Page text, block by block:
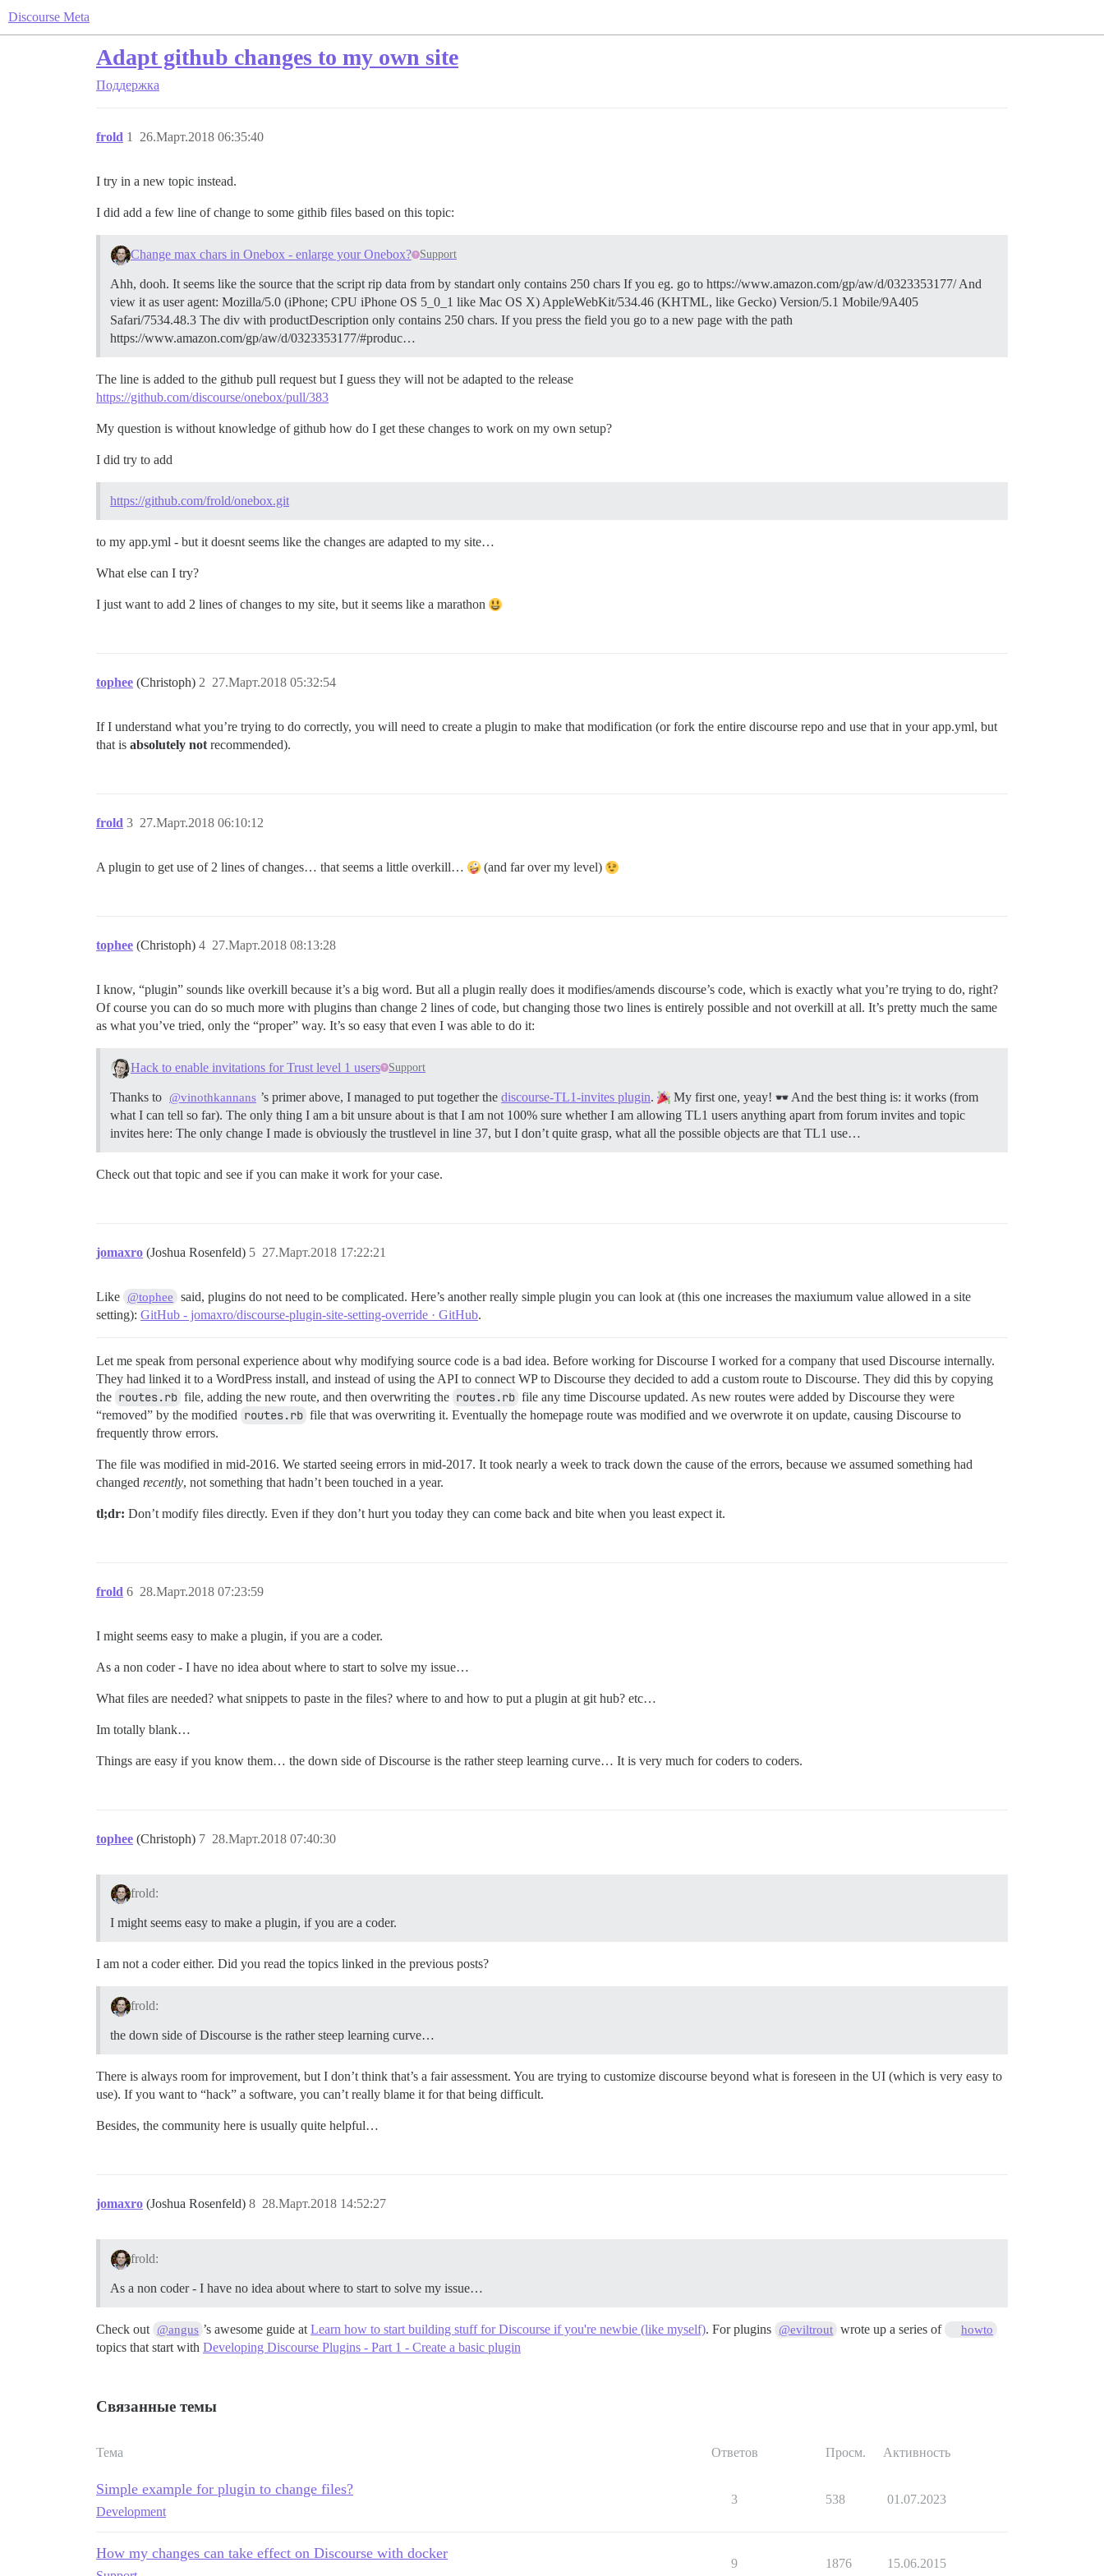
Discourse Meta
Adapt github changes to my own site
Поддержка
frold 26.Март.2018 06:35:40
1
I try in a new topic instead.
I did add a few line of change to some githib files based on this topic:
Change max chars in Onebox - enlarge your Onebox? Support
Ahh, dooh. It seems like the source that the script rip data from by standart only contains 250 chars If you eg. go to https://www.amazon.com/gp/aw/d/0323353177/ And
view it as user agent: Mozilla/5.0 (iPhone; CPU iPhone OS 5_0_1 like Mac OS X) AppleWebKit/534.46 (KHTML, like Gecko) Version/5.1 Mobile/9A405
Safari/7534.48.3 The div with productDescription only contains 250 chars. If you press the field you go to a new page with the path
https://www.amazon.com/gp/aw/d/0323353177/#produc…
The line is added to the github pull request but I guess they will not be adapted to the release
https://github.com/discourse/onebox/pull/383
My question is without knowledge of github how do I get these changes to work on my own setup?
I did try to add
https://github.com/frold/onebox.git
to my app.yml - but it doesnt seems like the changes are adapted to my site…
What else can I try?
I just want to add 2 lines of changes to my site, but it seems like a marathon
tophee (Christoph) 27.Март.2018 05:32:54
2
If I understand what you’re trying to do correctly, you will need to create a plugin to make that modification (or fork the entire discourse repo and use that in your app.yml, but
that is absolutely not recommended).
frold 27.Март.2018 06:10:12
3
A plugin to get use of 2 lines of changes… that seems a little overkill… (and far over my level)
tophee (Christoph) 27.Март.2018 08:13:28
4
I know, “plugin” sounds like overkill because it’s a big word. But all a plugin really does it modifies/amends discourse’s code, which is exactly what you’re trying to do, right?
Of course you can do so much more with plugins than change 2 lines of code, but changing those two lines is entirely possible and not overkill at all. It’s pretty much the same
as what you’ve tried, only the “proper” way. It’s so easy that even I was able to do it:
Hack to enable invitations for Trust level 1 users Support
Thanks to @vinothkannans ’s primer above, I managed to put together thediscourse-TL1-invites plugin. My first one, yeay!
And the best thing is: it works (from
what I can tell so far). The only thing I am a bit unsure about is that I am not 100% sure whether I am allowing TL1 users anything apart from forum invites and topic
invites here: The only change I made is obviously the trustlevel in line 37, but I don’t quite grasp, what all the possible objects are that TL1 use…
Check out that topic and see if you can make it work for your case.
jomaxro (Joshua Rosenfeld) 27.Март.2018 17:22:21
5
Like @tophee
said, plugins do not need to be complicated. Here’s another really simple plugin you can look at (this one increases the maxiumum value allowed in a site
setting): GitHub - jomaxro/discourse-plugin-site-setting-override · GitHub.
Let me speak from personal experience about why modifying source code is a bad idea. Before working for Discourse I worked for a company that used Discourse internally.
They had linked it to a WordPress install, and instead of using the API to connect WP to Discourse they decided to add a custom route to Discourse. They did this by copying
the routes.rb file, adding the new route, and then overwriting the routes.rb file any time Discourse updated. As new routes were added by Discourse they were
“removed” by the modified routes.rb file that was overwriting it. Eventually the homepage route was modified and we overwrote it on update, causing Discourse to
frequently throw errors.
The file was modified in mid-2016. We started seeing errors in mid-2017. It took nearly a week to track down the cause of the errors, because we assumed something had
changed recently, not something that hadn’t been touched in a year.
tl;dr: Don’t modify files directly. Even if they don’t hurt you today they can come back and bite when you least expect it.
frold 28.Март.2018 07:23:59
6
I might seems easy to make a plugin, if you are a coder.
As a non coder - I have no idea about where to start to solve my issue…
What files are needed? what snippets to paste in the files? where to and how to put a plugin at git hub? etc…
Im totally blank…
Things are easy if you know them… the down side of Discourse is the rather steep learning curve… It is very much for coders to coders.
tophee (Christoph) 28.Март.2018 07:40:30
7
frold:
I might seems easy to make a plugin, if you are a coder.
I am not a coder either. Did you read the topics linked in the previous posts?
frold:
the down side of Discourse is the rather steep learning curve…
There is always room for improvement, but I don’t think that’s a fair assessment. You are trying to customize discourse beyond what is foreseen in the UI (which is very easy to
use). If you want to “hack” a software, you can’t really blame it for that being difficult.
Besides, the community here is usually quite helpful…
jomaxro (Joshua Rosenfeld) 28.Март.2018 14:52:27
8
frold:
As a non coder - I have no idea about where to start to solve my issue…
Check out @angus ’s awesome guide atLearn how to start building stuff for Discourse if you're newbie (like myself). For plugins @eviltrout wrote up a series of howto
topics that start with Developing Discourse Plugins - Part 1 - Create a basic plugin
Связанные темы
Тема Ответов Просм. Активность
Simple example for plugin to change files?
Development
3 538 01.07.2023
How my changes can take effect on Discourse with docker
9 1876 15.06.2015